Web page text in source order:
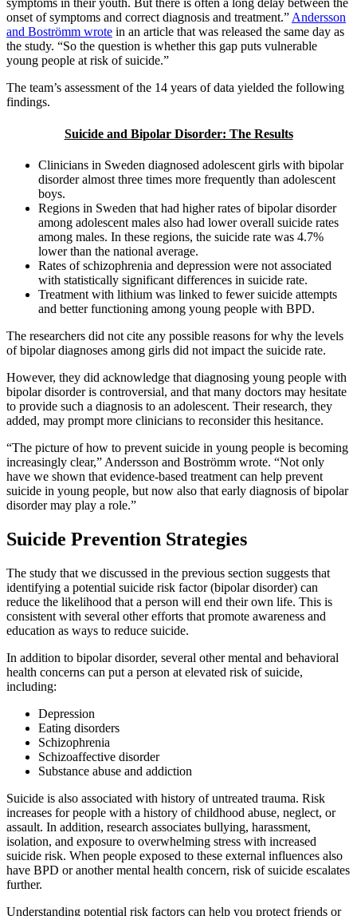
symptoms in their youth. But there is often a long delay between the
onset of symptoms and correct diagnosis and treatment.” Andersson
and Boströmm wrote in an article that was released the same day as
the study. “So the question is whether this gap puts vulnerable
young people at risk of suicide.”
The team’s assessment of the 14 years of data yielded the following
findings.
Suicide and Bipolar Disorder: The Results
Clinicians in Sweden diagnosed adolescent girls with bipolar
disorder almost three times more frequently than adolescent
boys.
Regions in Sweden that had higher rates of bipolar disorder
among adolescent males also had lower overall suicide rates
among males. In these regions, the suicide rate was 4.7%
lower than the national average.
Rates of schizophrenia and depression were not associated
with statistically significant differences in suicide rate.
Treatment with lithium was linked to fewer suicide attempts
and better functioning among young people with BPD.
The researchers did not cite any possible reasons for why the levels
of bipolar diagnoses among girls did not impact the suicide rate.
However, they did acknowledge that diagnosing young people with
bipolar disorder is controversial, and that many doctors may hesitate
to provide such a diagnosis to an adolescent. Their research, they
added, may prompt more clinicians to reconsider this hesitance.
“The picture of how to prevent suicide in young people is becoming
increasingly clear,” Andersson and Boströmm wrote. “Not only
have we shown that evidence-based treatment can help prevent
suicide in young people, but now also that early diagnosis of bipolar
disorder may play a role.”
Suicide Prevention Strategies
The study that we discussed in the previous section suggests that
identifying a potential suicide risk factor (bipolar disorder) can
reduce the likelihood that a person will end their own life. This is
consistent with several other efforts that promote awareness and
education as ways to reduce suicide.
In addition to bipolar disorder, several other mental and behavioral
health concerns can put a person at elevated risk of suicide,
including:
Depression
Eating disorders
Schizophrenia
Schizoaffective disorder
Substance abuse and addiction
Suicide is also associated with history of untreated trauma. Risk
increases for people with a history of childhood abuse, neglect, or
assault. In addition, research associates bullying, harassment,
isolation, and exposure to overwhelming stress with increased
suicide risk. When people exposed to these external influences also
have BPD or another mental health concern, risk of suicide escalates
further.
Understanding potential risk factors can help you protect friends or